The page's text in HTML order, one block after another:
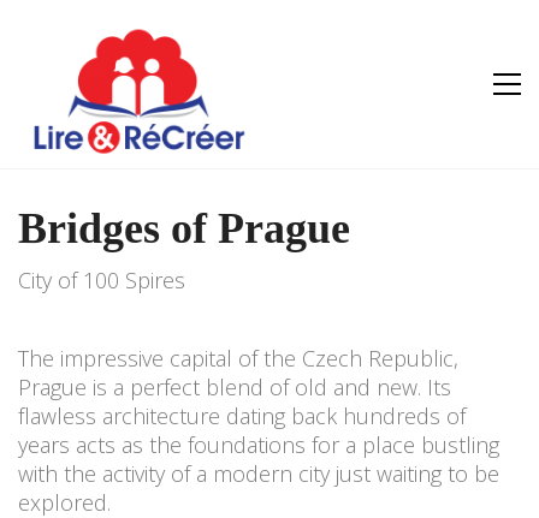
Bridges of Prague
City of 100 Spires
The impressive capital of the Czech Republic,
Prague is a perfect blend of old and new. Its
flawless architecture dating back hundreds of
years acts as the foundations for a place bustling
with the activity of a modern city just waiting to be
explored.